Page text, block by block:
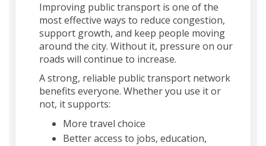
Improving public transport is one of the
most effective ways to reduce congestion,
support growth, and keep people moving
around the city. Without it, pressure on our
roads will continue to increase.
A strong, reliable public transport network
benefits everyone. Whether you use it or
not, it supports:
More travel choice
Better access to jobs, education,